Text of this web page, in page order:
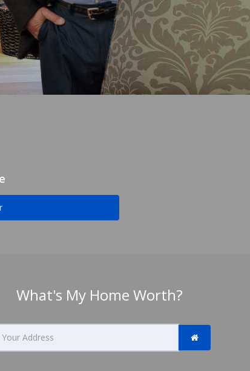
What's My Home Worth?
value